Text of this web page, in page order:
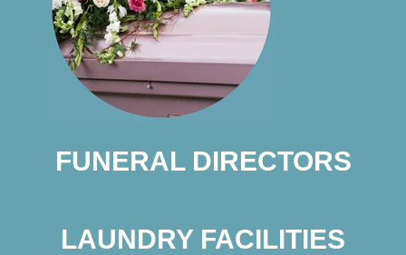
FUNERAL DIRECTORS
LAUNDRY FACILITIES